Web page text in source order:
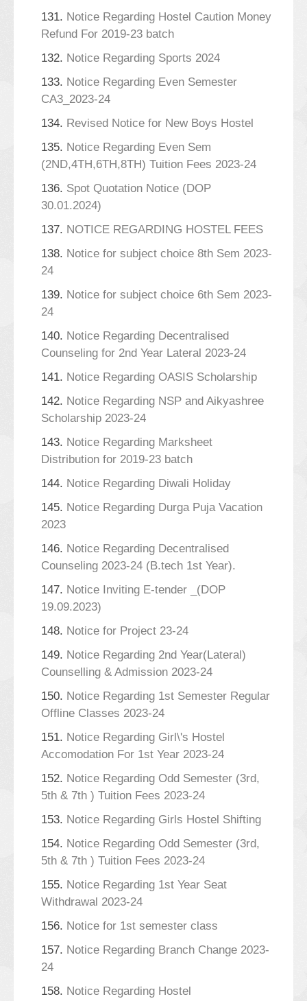
131. Notice Regarding Hostel Caution Money
Refund For 2019-23 batch
132. Notice Regarding Sports 2024
133. Notice Regarding Even Semester
CA3_2023-24
134. Revised Notice for New Boys Hostel
135. Notice Regarding Even Sem
(2ND,4TH,6TH,8TH) Tuition Fees 2023-24
136. Spot Quotation Notice (DOP
30.01.2024)
137. NOTICE REGARDING HOSTEL FEES
138. Notice for subject choice 8th Sem 2023-
24
139. Notice for subject choice 6th Sem 2023-
24
140. Notice Regarding Decentralised
Counseling for 2nd Year Lateral 2023-24
141. Notice Regarding OASIS Scholarship
142. Notice Regarding NSP and Aikyashree
Scholarship 2023-24
143. Notice Regarding Marksheet
Distribution for 2019-23 batch
144. Notice Regarding Diwali Holiday
145. Notice Regarding Durga Puja Vacation
2023
146. Notice Regarding Decentralised
Counseling 2023-24 (B.tech 1st Year).
147. Notice Inviting E-tender _(DOP
19.09.2023)
148. Notice for Project 23-24
149. Notice Regarding 2nd Year(Lateral)
Counselling & Admission 2023-24
150. Notice Regarding 1st Semester Regular
Offline Classes 2023-24
151. Notice Regarding Girl\'s Hostel
Accomodation For 1st Year 2023-24
152. Notice Regarding Odd Semester (3rd,
5th & 7th ) Tuition Fees 2023-24
153. Notice Regarding Girls Hostel Shifting
154. Notice Regarding Odd Semester (3rd,
5th & 7th ) Tuition Fees 2023-24
155. Notice Regarding 1st Year Seat
Withdrawal 2023-24
156. Notice for 1st semester class
157. Notice Regarding Branch Change 2023-
24
158. Notice Regarding Hostel